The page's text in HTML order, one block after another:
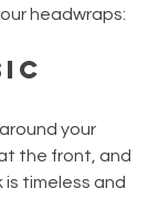
headwraps:
your
the front, and
is timeless and